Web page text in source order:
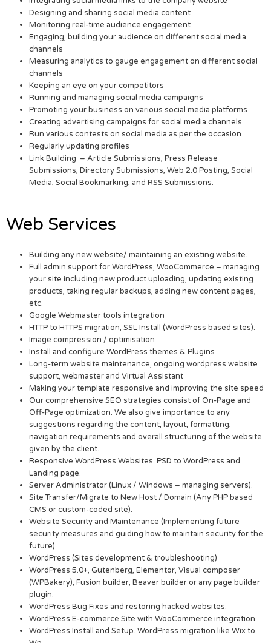
Designing and sharing social media content
Monitoring real-time audience engagement
Engaging, building your audience on different social media
channels
Measuring analytics to gauge engagement on different social
channels
Keeping an eye on your competitors
Running and managing social media campaigns
Promoting your business on various social media platforms
Creating advertising campaigns for social media channels
Run various contests on social media as per the occasion
Regularly updating profiles
Link Building – Article Submissions, Press Release
Submissions, Directory Submissions, Web 2.0 Posting, Social
Media, Social Bookmarking, and RSS Submissions.
Web Services
Building any new website/ maintaining an existing website.
Full admin support for WordPress, WooCommerce – managing
your site including new product uploading, updating existing
products, taking regular backups, adding new content pages,
etc.
Google Webmaster tools integration
HTTP to HTTPS migration, SSL Install (WordPress based sites).
Image compression / optimisation
Install and configure WordPress themes & Plugins
Long-term website maintenance, ongoing wordpress website
support, webmaster and Virtual Assistant
Making your template responsive and improving the site speed
Our comprehensive SEO strategies consist of On-Page and
Off-Page optimization. We also give importance to any
suggestions regarding the content, layout, formatting,
navigation requirements and overall structuring of the website
given by the client.
Responsive WordPress Websites. PSD to WordPress and
Landing page.
Server Administrator (Linux / Windows – managing servers).
Site Transfer/Migrate to New Host / Domain (Any PHP based
CMS or custom-coded site).
Website Security and Maintenance (Implementing future
security measures and guiding how to maintain security for the
future).
WordPress (Sites development & troubleshooting)
WordPress 5.0+, Gutenberg, Elementor, Visual composer
(WPBakery), Fusion builder, Beaver builder or any page builder
plugin.
WordPress Bug Fixes and restoring hacked websites.
WordPress E-commerce Site with WooCommerce integration.
WordPress Install and Setup. WordPress migration like Wix to